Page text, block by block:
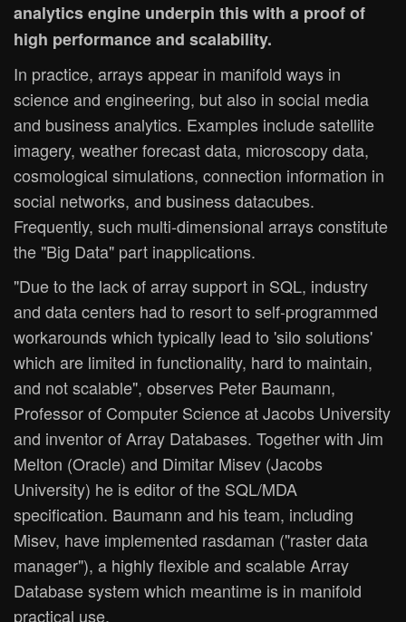
analytics engine underpin this with a proof of
high performance and scalability.
In practice, arrays appear in manifold ways in
science and engineering, but also in social media
and business analytics. Examples include satellite
imagery, weather forecast data, microscopy data,
cosmological simulations, connection information in
social networks, and business datacubes.
Frequently, such multi-dimensional arrays constitute
the "Big Data" part inapplications.
"Due to the lack of array support in SQL, industry
and data centers had to resort to self-programmed
workarounds which typically lead to 'silo solutions'
which are limited in functionality, hard to maintain,
and not scalable", observes Peter Baumann,
Professor of Computer Science at Jacobs University
and inventor of Array Databases. Together with Jim
Melton (Oracle) and Dimitar Misev (Jacobs
University) he is editor of the SQL/MDA
specification. Baumann and his team, including
Misev, have implemented rasdaman ("raster data
manager"), a highly flexible and scalable Array
Database system which meantime is in manifold
practical use.